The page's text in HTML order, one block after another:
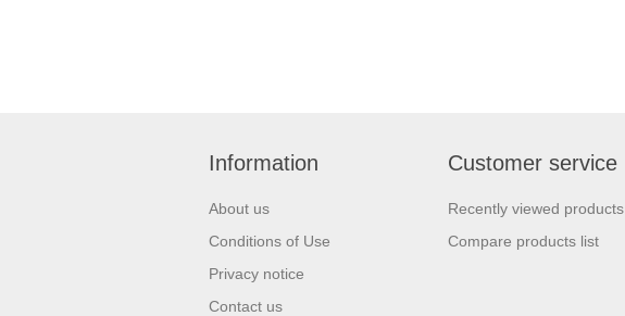
Information
About us
Conditions of Use
Privacy notice
Contact us
Customer service
Recently viewed products
Compare products list